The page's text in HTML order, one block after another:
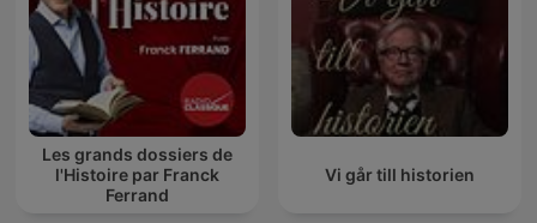
Les grands dossiers de
l'Histoire par Franck
Ferrand
Vi går till historien